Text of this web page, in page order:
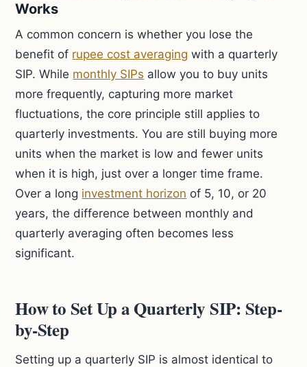
Works
A common concern is whether you lose the
benefit of rupee cost averaging with a quarterly
SIP. While monthly SIPs allow you to buy units
more frequently, capturing more market
fluctuations, the core principle still applies to
quarterly investments. You are still buying more
units when the market is low and fewer units
when it is high, just over a longer time frame.
Over a long investment horizon of 5, 10, or 20
years, the difference between monthly and
quarterly averaging often becomes less
significant.
How to Set Up a Quarterly SIP: Step-
by-Step
Setting up a quarterly SIP is almost identical to